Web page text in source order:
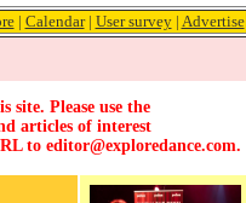
| Calendar| User survey| Advertise
site. Please use the
articles of interest
to editor@exploredance.com.